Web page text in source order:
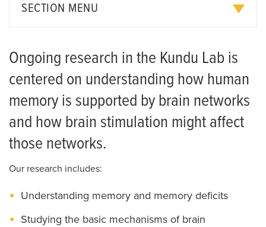
SECTION MENU
Research Projects
Publications
Ongoing research in the Kundu Lab is
centered on understanding how human
memory is supported by brain networks
and how brain stimulation might affect
those networks.
Our research includes:
Understanding memory and memory deficits
Studying the basic mechanisms of brain